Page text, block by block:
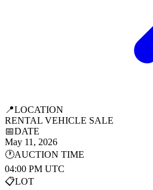
📍LOCATION
RENTAL VEHICLE SALE
📅DATE
May 11, 2026
🕐AUCTION TIME
04:00 PM UTC
📋LOT